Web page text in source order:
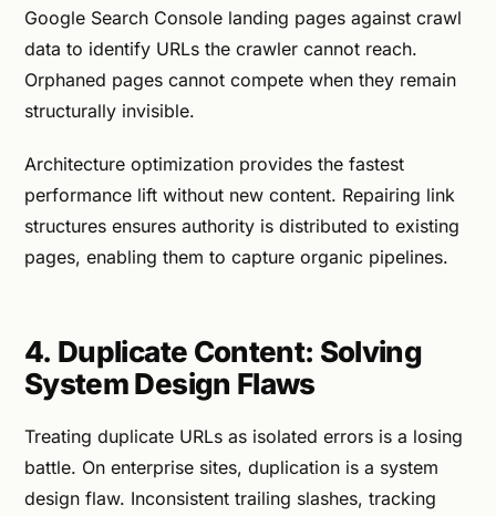
Google Search Console landing pages against crawl
data to identify URLs the crawler cannot reach.
Orphaned pages cannot compete when they remain
structurally invisible.
Architecture optimization provides the fastest
performance lift without new content. Repairing link
structures ensures authority is distributed to existing
pages, enabling them to capture organic pipelines.
4. Duplicate Content: Solving
System Design Flaws
Treating duplicate URLs as isolated errors is a losing
battle. On enterprise sites, duplication is a system
design flaw. Inconsistent trailing slashes, tracking